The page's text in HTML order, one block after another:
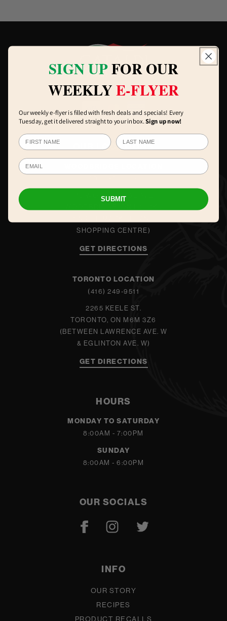
OUR LOCATIONS
140 WOODBRIDGE AVE.
SHOPPING CENTRE)
GET DIRECTIONS
TORONTO LOCATION
(416) 249-9511
2265 KEELE ST.
TORONTO, ON M6M 3Z6
(BETWEEN LAWRENCE AVE. W
& EGLINTON AVE. W)
GET DIRECTIONS
HOURS
MONDAY TO SATURDAY
8:00AM - 7:00PM
SUNDAY
8:00AM - 6:00PM
OUR SOCIALS
INFO
OUR STORY
RECIPES
PRODUCT RECALLS
SIGN UPFOR OUR
WEEKLYE-FLYER
Our weekly e-flyer is filled with fresh deals and specials! Every
Tuesday, get it delivered straight to your inbox.Sign up now!
SUBMIT